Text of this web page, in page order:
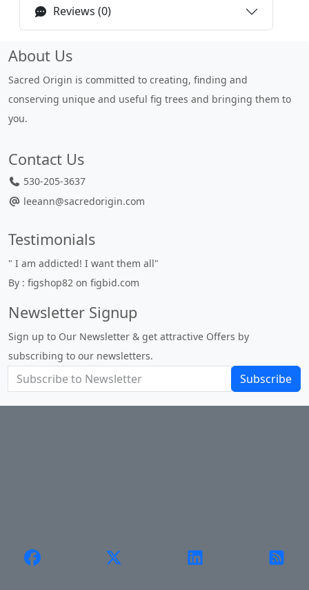
Reviews (0)
About Us
Sacred Origin is committed to creating, finding and
conserving unique and useful fig trees and bringing them to
you.
Contact Us
530-205-3637
leeann@sacredorigin.com
Testimonials
" I am addicted! I want them all"
By : figshop82 on figbid.com
Newsletter Signup
Sign up to Our Newsletter & get attractive Offers by
subscribing to our newsletters.
Subscribe